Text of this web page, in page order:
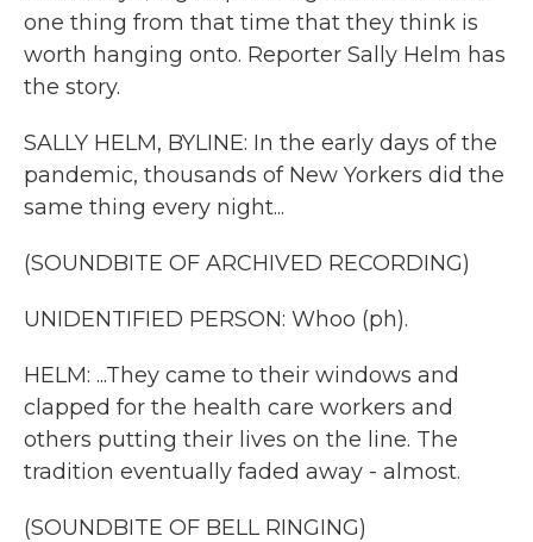
one thing from that time that they think is
worth hanging onto. Reporter Sally Helm has
the story.
SALLY HELM, BYLINE: In the early days of the
pandemic, thousands of New Yorkers did the
same thing every night...
(SOUNDBITE OF ARCHIVED RECORDING)
UNIDENTIFIED PERSON: Whoo (ph).
HELM: ...They came to their windows and
clapped for the health care workers and
others putting their lives on the line. The
tradition eventually faded away - almost.
(SOUNDBITE OF BELL RINGING)